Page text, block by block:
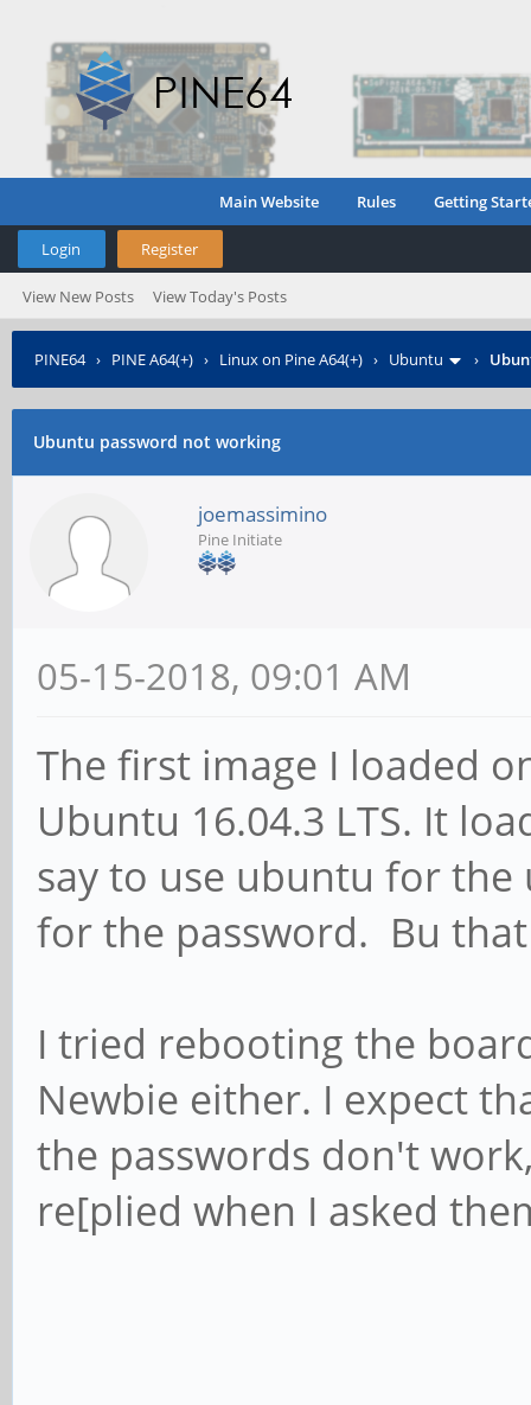
Main Website Rules Getting
Login Register
View New Posts View Today's Posts
PINE64› PINE A64(+) › Linux on Pine A64(+) › Ubuntu ›
Ubuntu password not working
joemassimino
Pine Initiate
05-15-2018, 09:01 AM
The first image I loaded
Ubuntu 16.04.3 LTS. It
say to use ubuntu for
for the password. Bu
I tried rebooting the
Newbie either. I expect
the passwords don't
re[plied when I asked